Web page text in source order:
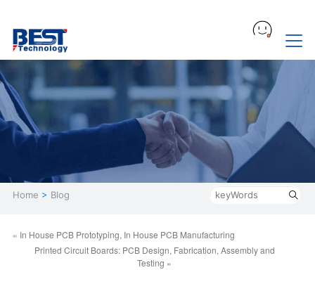
Home > Blog
« In House PCB Prototyping, In House PCB Manufacturing
Printed Circuit Boards: PCB Design, Fabrication, Assembly and
Testing »